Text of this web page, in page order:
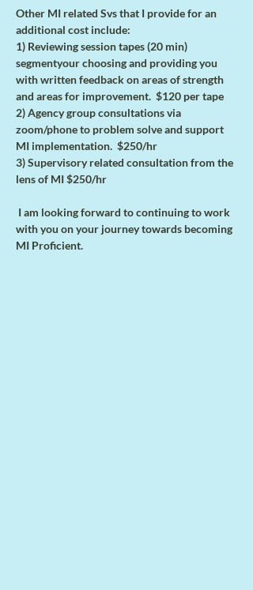
Other MI related Svs that I provide for an
additional cost include:
1) Reviewing session tapes (20 min)
segmentyour choosing and providing you
with written feedback on areas of strength
and areas for improvement.  $120 per tape
2) Agency group consultations via
zoom/phone to problem solve and support
MI implementation.  $250/hr
3) Supervisory related consultation from the
lens of MI $250/hr
I am looking forward to continuing to work
with you on your journey towards becoming
MI Proficient.